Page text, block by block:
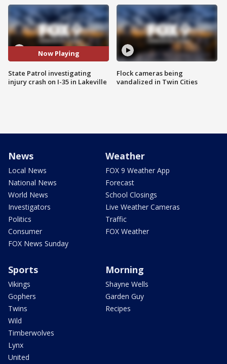
Now Playing
State Patrol investigating
injury crash on I-35 in Lakeville
Flock cameras being
vandalized in Twin Cities
News
Local News
National News
World News
Investigators
Politics
Consumer
FOX News Sunday
Weather
FOX 9 Weather App
Forecast
School Closings
Live Weather Cameras
Traffic
FOX Weather
Sports
Vikings
Gophers
Twins
Wild
Timberwolves
Lynx
United
Morning
Shayne Wells
Garden Guy
Recipes